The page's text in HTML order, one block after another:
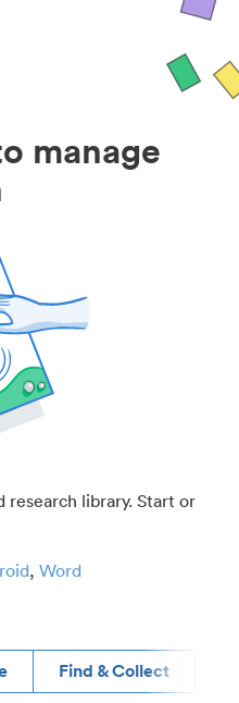
manage
research library. Start or
, Word
Find & Collect